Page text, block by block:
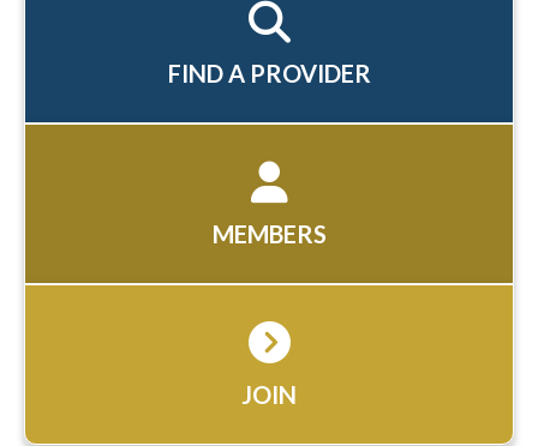
FIND A PROVIDER
MEMBERS
JOIN